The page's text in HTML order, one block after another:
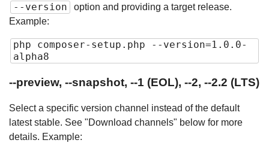
--version
option and providing a target release.
Example:
php composer-setup.php --version=1.0.0-
alpha8
--preview, --snapshot, --1 (EOL), --2, --2.2 (LTS)
Select a specific version channel instead of the default
latest stable. See "Download channels" below for more
details. Example: